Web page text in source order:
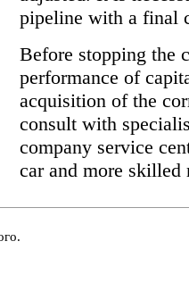
pipeline with a final
Before stopping the
performance of
acquisition of the
consult with
company service
car and more skilled